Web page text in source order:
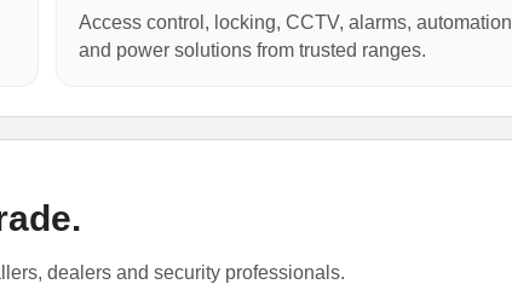
Access control, locking, CCTV, alarms, automation
and power solutions from trusted ranges.
dealers and security professionals.